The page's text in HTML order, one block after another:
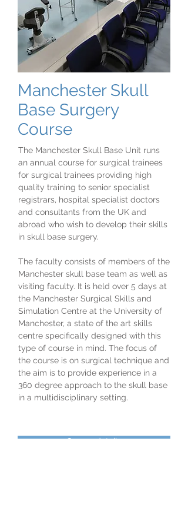
Manchester Skull
Base Surgery
Course
The Manchester Skull Base Unit runs
an annual course for surgical trainees
for surgical trainees providing high
quality training to senior specialist
registrars, hospital specialist doctors
and consultants from the UK and
abroad who wish to develop their skills
in skull base surgery.
​The faculty consists of members of the
Manchester skull base team as well as
visiting faculty. It is held over 5 days at
the Manchester Surgical Skills and
Simulation Centre at the University of
Manchester, a state of the art skills
centre specifically designed with this
type of course in mind. The focus of
the course is on surgical technique and
the aim is to provide experience in a
360 degree approach to the skull base
in a multidisciplinary setting.
Course details